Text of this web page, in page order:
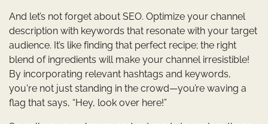
And let’s not forget about SEO. Optimize your channel
description with keywords that resonate with your target
audience. It’s like finding that perfect recipe; the right
blend of ingredients will make your channel irresistible!
By incorporating relevant hashtags and keywords,
you're not just standing in the crowd—you’re waving a
flag that says, “Hey, look over here!”